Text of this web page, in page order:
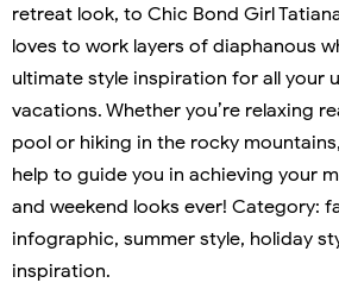
retreat look, to Chic Bond Girl
loves to work layers of diaphanous
ultimate style inspiration for all your
vacations. Whether you’re relaxing
pool or hiking in the rocky
help to guide you in achieving your
and weekend looks ever! Category:
infographic, summer style, holiday
inspiration.